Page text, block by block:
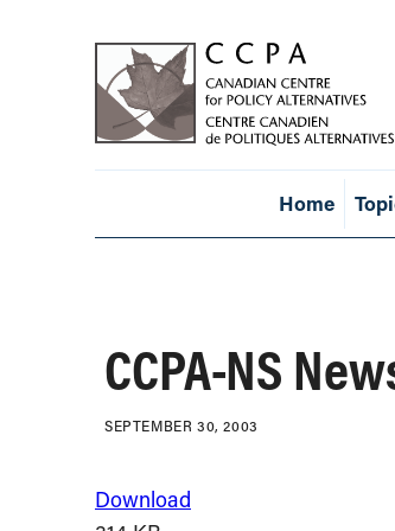
Home
CCPA-NS
SEPTEMBER 30, 2003
Download